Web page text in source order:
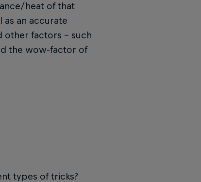
heat of that
an accurate
other factors – such
the wow-factor of
types of tricks?